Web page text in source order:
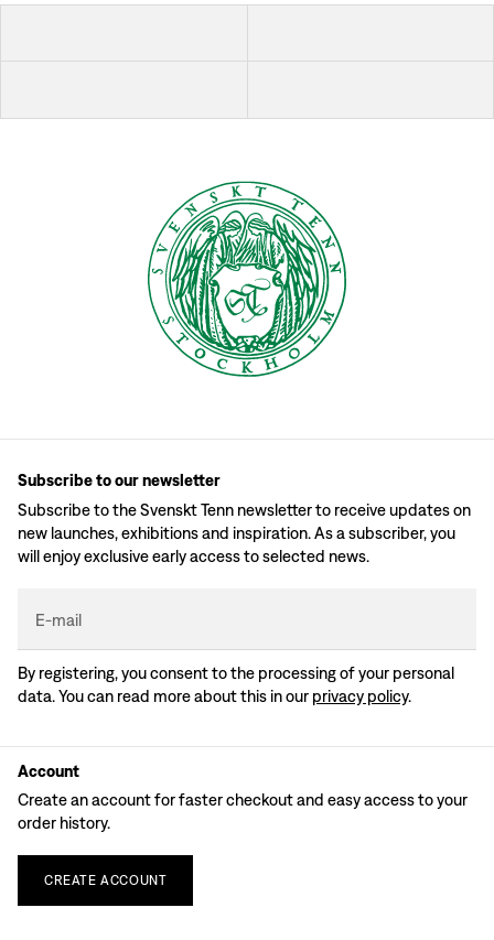
Subscribe to our newsletter
Subscribe to the Svenskt Tenn newsletter to receive updates on
new launches, exhibitions and inspiration. As a subscriber, you
will enjoy exclusive early access to selected news.
E-mail
By registering, you consent to the processing of your personal
data. You can read more about this in our privacy policy.
Account
Create an account for faster checkout and easy access to your
order history.
CREATE ACCOUNT